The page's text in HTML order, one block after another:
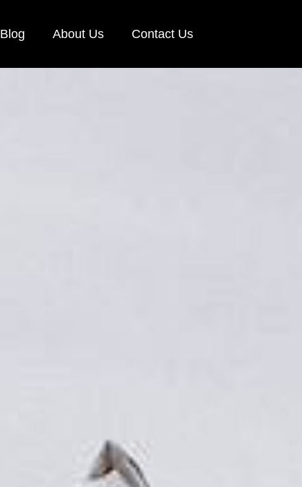
Blog About Us Contact Us